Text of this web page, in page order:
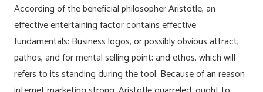
According of the beneficial philosopher Aristotle, an
effective entertaining factor contains effective
fundamentals: Business logos, or possibly obvious attract;
pathos, and for mental selling point; and ethos, which will
refers to its standing during the tool. Because of an reason